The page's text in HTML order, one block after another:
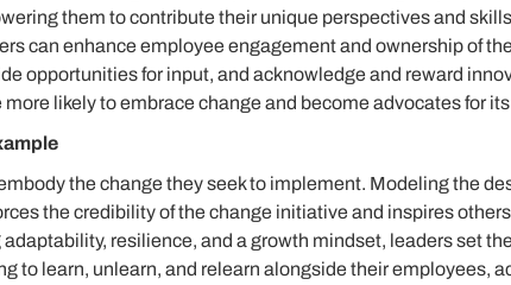
them to contribute their unique perspectives and
can enhance employee engagement and ownership of
opportunities for input, and acknowledge and reward
likely to embrace change and become advocates for
the change they seek to implement. Modeling the
the credibility of the change initiative and inspires
resilience, and a growth mindset, leaders set
to learn, unlearn, and relearn alongside their employees,